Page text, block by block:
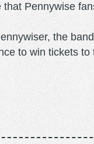
Pennywise
the
to win tickets